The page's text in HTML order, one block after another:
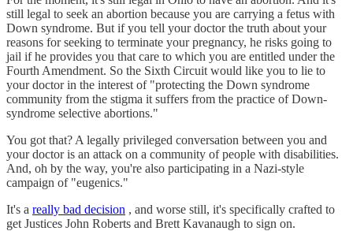
still legal to seek an abortion because you are carrying a fetus with
Down syndrome. But if you tell your doctor the truth about your
reasons for seeking to terminate your pregnancy, he risks going to
jail if he provides you that care to which you are entitled under the
Fourth Amendment. So the Sixth Circuit would like you to lie to
your doctor in the interest of "protecting the Down syndrome
community from the stigma it suffers from the practice of Down-
syndrome selective abortions."
You got that? A legally privileged conversation between you and
your doctor is an attack on a community of people with disabilities.
And, oh by the way, you're also participating in a Nazi-style
campaign of "eugenics."
It's a really bad decision , and worse still, it's specifically crafted to
get Justices John Roberts and Brett Kavanaugh to sign on.